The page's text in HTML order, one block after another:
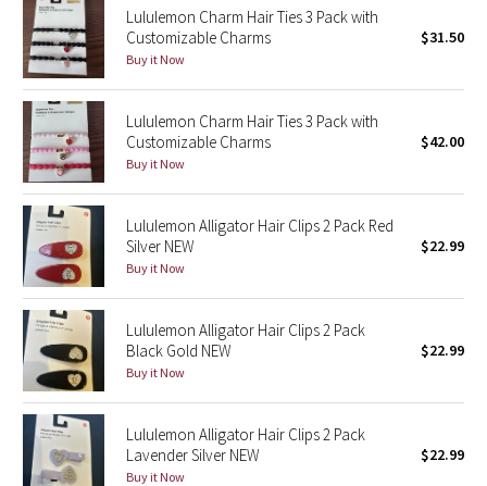
Quiet Stripe
Midnight Iris
Shibori
Stained Glass
Disney x Lululemon
Lululemon x Madhappy
Seawheeze 2022
Seawheeze 2021
Seawheeze 2020
Seawheeze 2018
Lululemon Charm Hair Ties 3 Pack with
Customizable Charms
Buy it Now
$31.50
Lululemon Charm Hair Ties 3 Pack with
Customizable Charms
Buy it Now
$42.00
Lululemon Alligator Hair Clips 2 Pack Red
Silver NEW
Buy it Now
$22.99
Lululemon Alligator Hair Clips 2 Pack
Black Gold NEW
Buy it Now
$22.99
Lululemon Alligator Hair Clips 2 Pack
Lavender Silver NEW
Buy it Now
$22.99